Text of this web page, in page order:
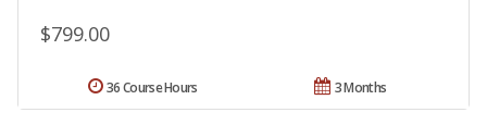
$799.00
3 Months
36 Course Hours